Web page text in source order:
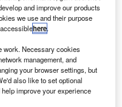
Leinster region.
that the average
has reached
increase from the
and improve our products
we use and their purpose
here.
work. Necessary cookies
management, and
your browser settings, but
also like to set optional
improve your experience